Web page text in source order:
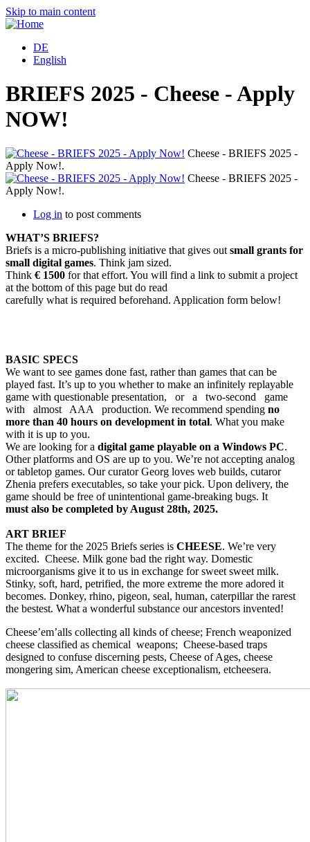
Skip to main content
DE
English
BRIEFS 2025 - Cheese - Apply
NOW!
Cheese - BRIEFS 2025 -
Apply Now!.
Cheese - BRIEFS 2025 -
Apply Now!.
Log in to post comments
WHAT’S BRIEFS?
Briefs is a micro-publishing initiative that gives out small grants for
small digital games. Think jam sized.
Think € 1500 for that effort. You will find a link to submit a project
at the bottom of this page but do read
carefully what is required beforehand. Application form below!
BASIC SPECS
We want to see games done fast, rather than games that can be
played fast. It’s up to you whether to make an infinitely replayable
game with questionable presentation, or a two-second game
with almost AAA production. We recommend spending no
more than 40 hours on development in total. What you make
with it is up to you.
We are looking for a digital game playable on a Windows PC.
Other platforms and OS are up to you. We’re not accepting analog
or tabletop games. Our curator Georg loves web builds, cutaror
Zhenia prefers executables, so take your pick. Upon delivery, the
game should be free of unintentional game-breaking bugs. It
must also be completed by August 28th, 2025.
ART BRIEF
The theme for the 2025 Briefs series is CHEESE. We’re very
excited. Cheese. Milk gone bad the right way. Domestic
microorganisms give it to us in exchange for sweet sweet milk.
Stinky, soft, hard, petrified, the more extreme the more adored it
becomes. Donkey, rhino, pigeon, seal, human, caterpillar the rarest
the bestest. What a wonderful substance our ancestors invented!
Cheese’em’alls collecting all kinds of cheese; French weaponized
cheese classified as chemical weapons; Cheese-based traps
designed to confuse discerning pests, Cheese of Ages, cheese
mongering sim, American cheese exceptionalism, etcheesera.